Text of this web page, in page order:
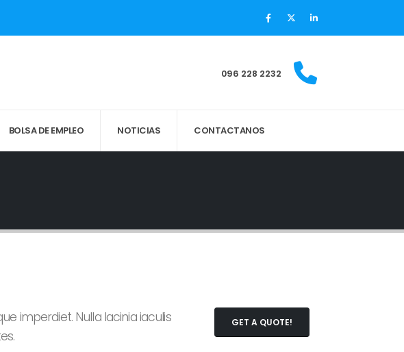
096 228 2232
BOLSA DE EMPLEO NOTICIAS CONTACTANOS
imperdiet. Nulla lacinia iaculis
GET A QUOTE!